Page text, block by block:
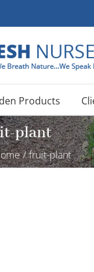
Products
plant
/ fruit-plant